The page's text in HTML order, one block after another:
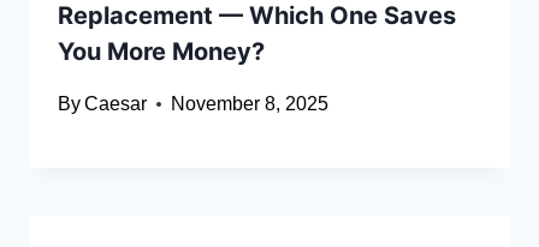
Replacement — Which One Saves
You More Money?
ByCaesar November 8, 2025